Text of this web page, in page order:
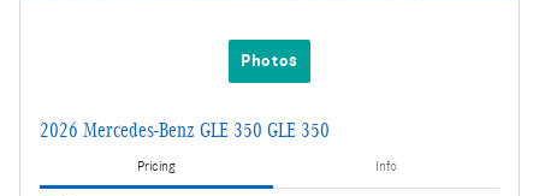
Photos
2026 Mercedes-Benz GLE 350 GLE 350
Pricing Info